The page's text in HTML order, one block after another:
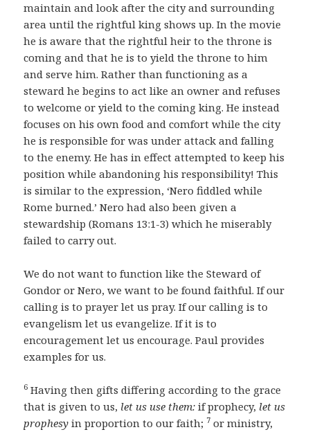
maintain and look after the city and surrounding
area until the rightful king shows up. In the movie
he is aware that the rightful heir to the throne is
coming and that he is to yield the throne to him
and serve him. Rather than functioning as a
steward he begins to act like an owner and refuses
to welcome or yield to the coming king. He instead
focuses on his own food and comfort while the city
he is responsible for was under attack and falling
to the enemy. He has in effect attempted to keep his
position while abandoning his responsibility! This
is similar to the expression, ‘Nero fiddled while
Rome burned.’ Nero had also been given a
stewardship (Romans 13:1-3) which he miserably
failed to carry out.
We do not want to function like the Steward of
Gondor or Nero, we want to be found faithful. If our
calling is to prayer let us pray. If our calling is to
evangelism let us evangelize. If it is to
encouragement let us encourage. Paul provides
examples for us.
6 Having then gifts differing according to the grace
that is given to us, let us use them: if prophecy, let us
prophesy in proportion to our faith; 7 or ministry,